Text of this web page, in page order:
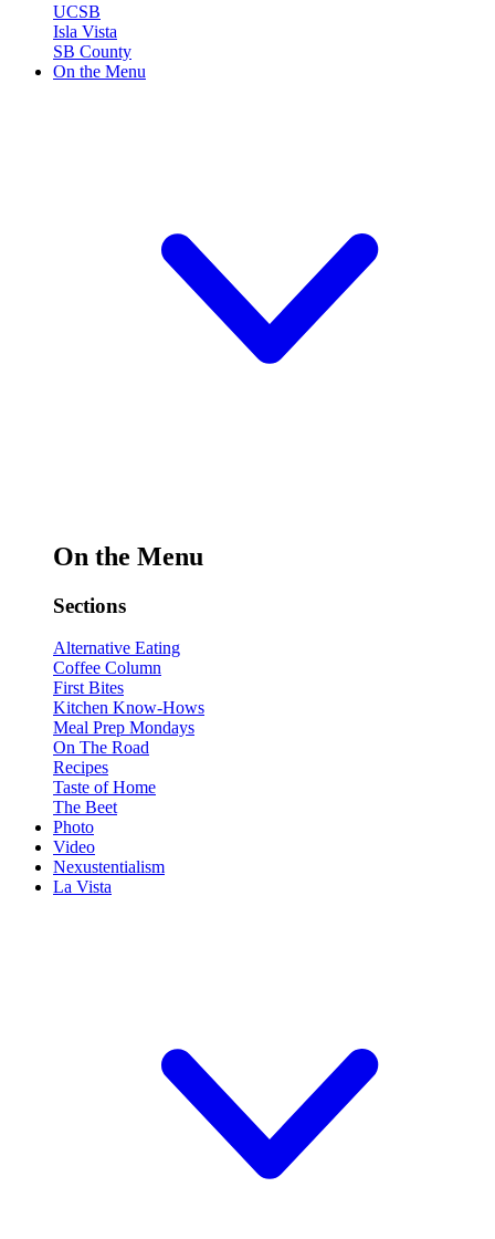
UCSB
Isla Vista
SB County
On the Menu
On the Menu
Sections
Alternative Eating
Coffee Column
First Bites
Kitchen Know-Hows
Meal Prep Mondays
On The Road
Recipes
Taste of Home
The Beet
Photo
Video
Nexustentialism
La Vista